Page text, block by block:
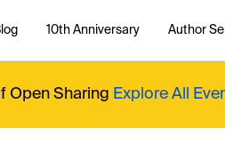
10th Anniversary Author
Open Sharing Explore All